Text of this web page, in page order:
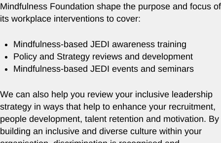
Mindfulness Foundation shape the purpose and focus of
its workplace interventions to cover:
Mindfulness-based JEDI awareness training
Policy and Strategy reviews and development
Mindfulness-based JEDI events and seminars
We can also help you review your inclusive leadership
strategy in ways that help to enhance your recruitment,
people development, talent retention and motivation. By
building an inclusive and diverse culture within your